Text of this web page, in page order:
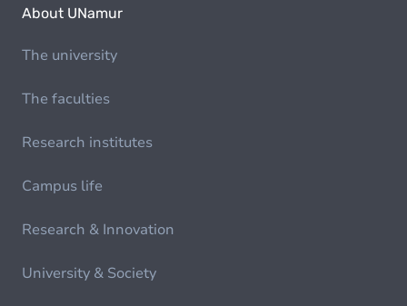
About UNamur
The university
The faculties
Research institutes
Campus life
Research & Innovation
University & Society